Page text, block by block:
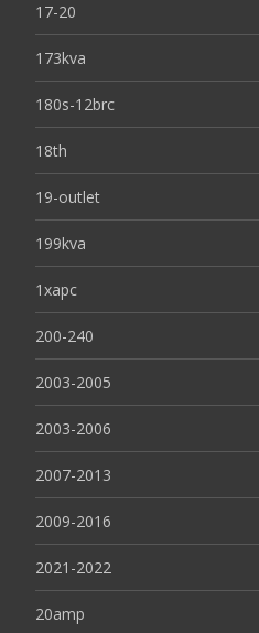
17-20
173kva
180s-12brc
18th
19-outlet
199kva
1xapc
200-240
2003-2005
2003-2006
2007-2013
2009-2016
2021-2022
20amp